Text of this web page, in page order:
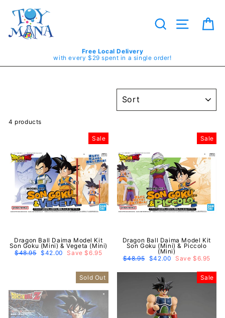
content
Search Site
Free Local Delivery
with every $29 spent in a single order!
4 products
SORT
Sale
Dragon Ball Daima Model Kit
Son Goku (Mini) & Vegeta (Mini)
Regular
$48.95 Sale
$42.00 Save $6.95
Sale
Dragon Ball Daima Model Kit
Son Goku (Mini) & Piccolo
(Mini)
Regular
$48.95 Sale
$42.00 Save $6.95
Sold Out Sale